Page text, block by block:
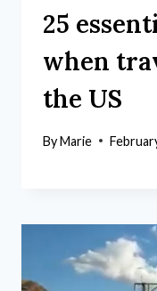
25
when
the US
ByMarie